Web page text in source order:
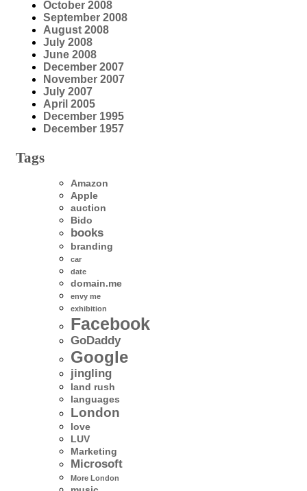
October 2008
September 2008
August 2008
July 2008
June 2008
December 2007
November 2007
July 2007
April 2005
December 1995
December 1957
Tags
Amazon
Apple
auction
Bido
books
branding
car
date
domain.me
envy me
exhibition
Facebook
GoDaddy
Google
jingling
land rush
languages
London
love
LUV
Marketing
Microsoft
More London